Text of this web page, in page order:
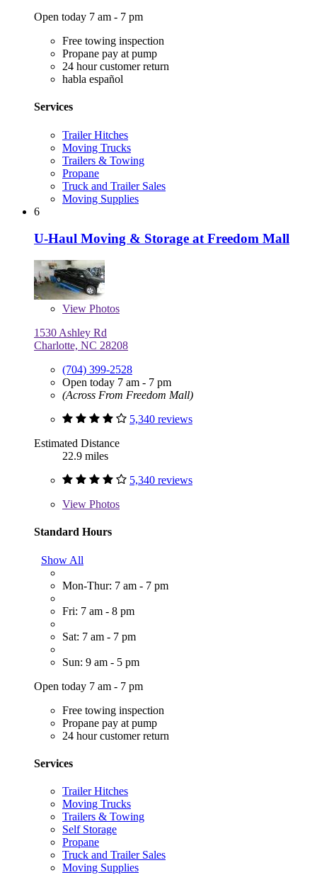
Open today 7 am - 7 pm
Free towing inspection
Propane pay at pump
24 hour customer return
habla español
Services
Trailer Hitches
Moving Trucks
Trailers & Towing
Propane
Truck and Trailer Sales
Moving Supplies
6
U-Haul Moving & Storage at Freedom Mall
View Photos
1530 Ashley Rd
Charlotte, NC 28208
(704) 399-2528
Open today 7 am - 7 pm
(Across From Freedom Mall)
5,340 reviews
Estimated Distance
22.9 miles
5,340 reviews
View Photos
Standard Hours
Show All
Mon-Thur: 7 am - 7 pm
Fri: 7 am - 8 pm
Sat: 7 am - 7 pm
Sun: 9 am - 5 pm
Open today 7 am - 7 pm
Free towing inspection
Propane pay at pump
24 hour customer return
Services
Trailer Hitches
Moving Trucks
Trailers & Towing
Self Storage
Propane
Truck and Trailer Sales
Moving Supplies